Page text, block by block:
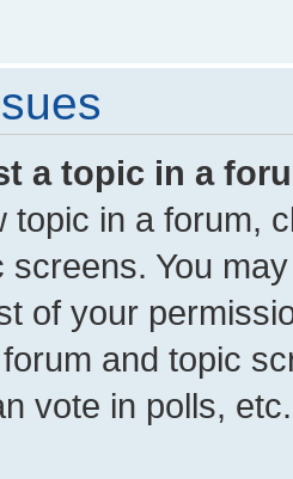
a topic in a
topic in a forum,
screens. You
of your
and topic
vote in polls, etc.